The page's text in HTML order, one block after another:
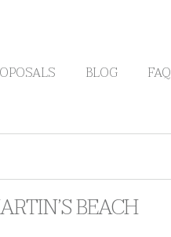
BLOG FAQ
BEACH